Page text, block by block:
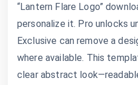
“Lantern Flare Logo”
personalize it. Pro unlocks
Exclusive can remove a
where available. This
clear abstract